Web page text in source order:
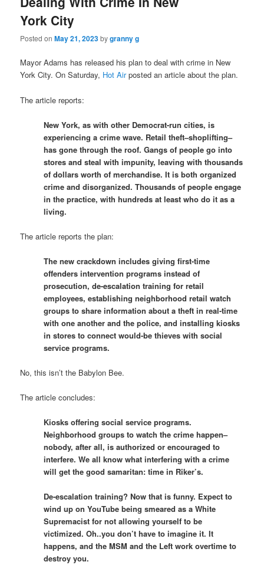
York City
Posted onMay 21, 2023bygranny g
Mayor Adams has released his plan to deal with crime in New
York City. On Saturday, Hot Airposted an article about the plan.
The article reports:
New York, as with other Democrat-run cities, is
experiencing a crime wave. Retail theft–shoplifting–
has gone through the roof. Gangs of people go into
stores and steal with impunity, leaving with thousands
of dollars worth of merchandise. It is both organized
crime and disorganized. Thousands of people engage
in the practice, with hundreds at least who do it as a
living.
The article reports the plan:
The new crackdown includes giving first-time
offenders intervention programs instead of
prosecution, de-escalation training for retail
employees, establishing neighborhood retail watch
groups to share information about a theft in real-time
with one another and the police, and installing kiosks
in stores to connect would-be thieves with social
service programs.
No, this isn’t the Babylon Bee.
The article concludes:
Kiosks offering social service programs.
Neighborhood groups to watch the crime happen–
nobody, after all, is authorized or encouraged to
interfere. We all know what interfering with a crime
will get the good samaritan: time in Riker’s.
De-escalation training? Now that is funny. Expect to
wind up on YouTube being smeared as a White
Supremacist for not allowing yourself to be
victimized. Oh..you don’t have to imagine it. It
happens, and the MSM and the Left work overtime to
destroy you.